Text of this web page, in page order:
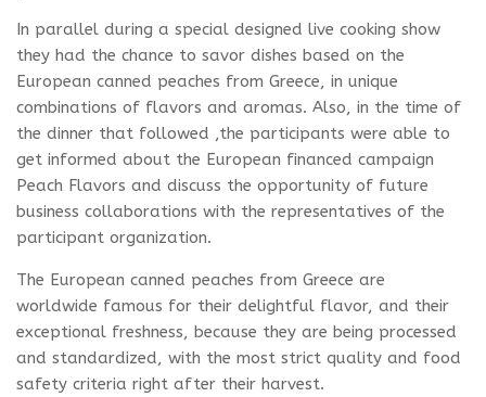
In parallel during a special designed live cooking show
they had the chance to savor dishes based on the
European canned peaches from Greece, in unique
combinations of flavors and aromas. Also, in the time of
the dinner that followed ,the participants were able to
get informed about the European financed campaign
Peach Flavors and discuss the opportunity of future
business collaborations with the representatives of the
participant organization.
The European canned peaches from Greece are
worldwide famous for their delightful flavor, and their
exceptional freshness, because they are being processed
and standardized, with the most strict quality and food
safety criteria right after their harvest.